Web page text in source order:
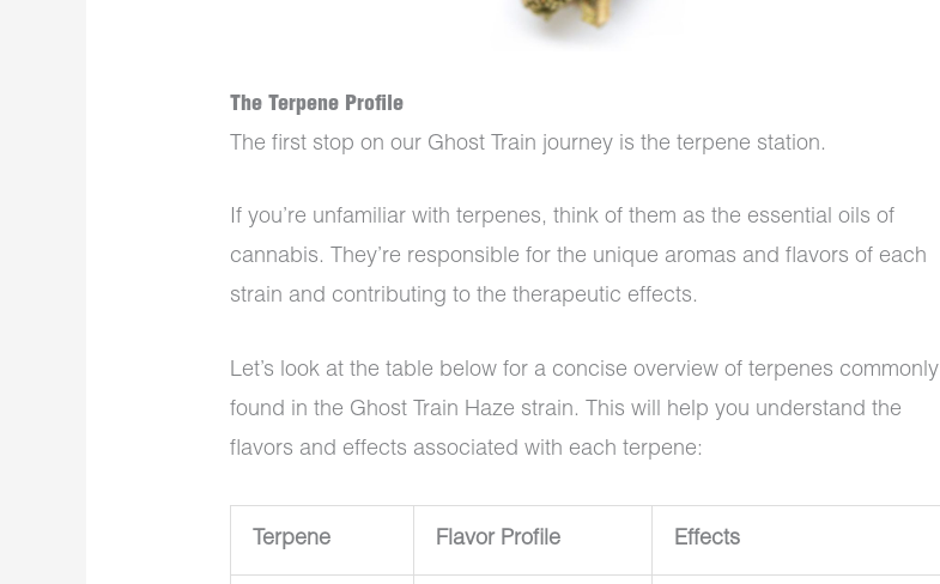
The Terpene Profile
The first stop on our Ghost Train journey is the terpene station.
If you’re unfamiliar with terpenes, think of them as the essential oils of
cannabis. They’re responsible for the unique aromas and flavors of each
strain and contributing to the therapeutic effects.
Let’s look at the table below for a concise overview of terpenes commonly
found in the Ghost Train Haze strain. This will help you understand the
flavors and effects associated with each terpene:
Terpene Flavor Profile Effects